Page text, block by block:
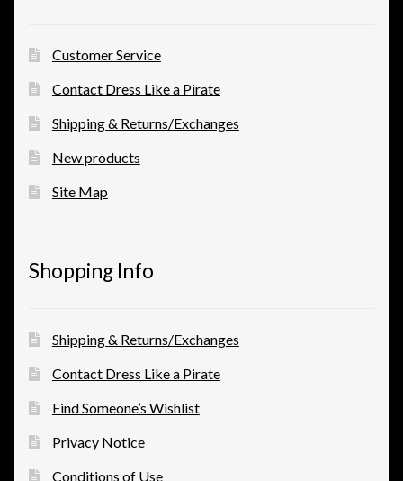
Customer Service
Contact Dress Like a Pirate
Shipping & Returns/Exchanges
New products
Site Map
Shopping Info
Shipping & Returns/Exchanges
Contact Dress Like a Pirate
Find Someone’s Wishlist
Privacy Notice
Conditions of Use